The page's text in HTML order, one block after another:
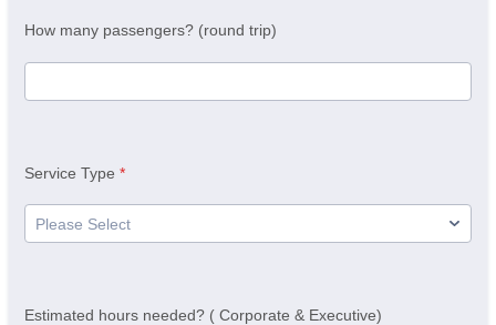
How many passengers? (round trip)
Service Type *
Estimated hours needed? ( Corporate & Executive)